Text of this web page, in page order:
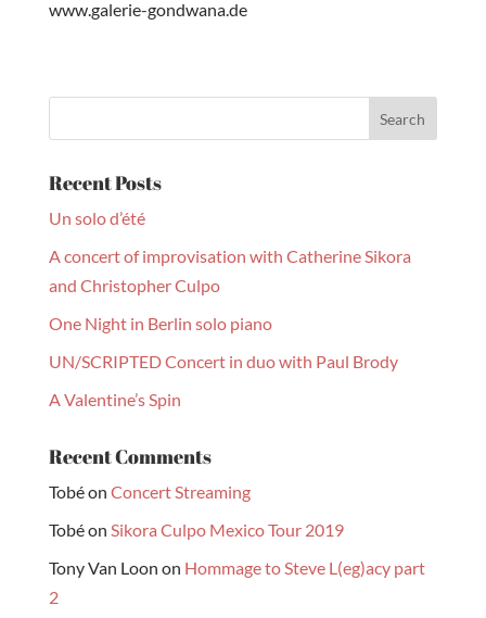
www.galerie-gondwana.de
Recent Posts
Un solo d’été
A concert of improvisation with Catherine Sikora
and Christopher Culpo
One Night in Berlin solo piano
UN/SCRIPTED Concert in duo with Paul Brody
A Valentine’s Spin
Recent Comments
Tobéon Concert Streaming
Tobéon Sikora Culpo Mexico Tour 2019
Tony Van Loon on Hommage to Steve L(eg)acy part
2